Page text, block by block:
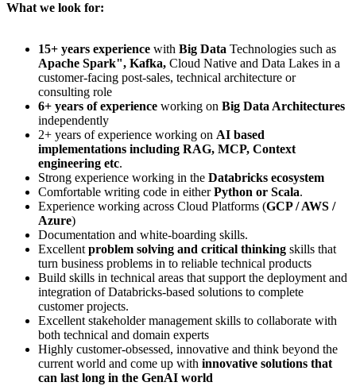
What we look for:
15+ years experience with Big Data Technologies such as
Apache Spark", Kafka, Cloud Native and Data Lakes in a
customer-facing post-sales, technical architecture or
consulting role
6+ years of experience working on Big Data Architectures
independently
2+ years of experience working on AI based
implementations including RAG, MCP, Context
engineering etc.
Strong experience working in the Databricks ecosystem
Comfortable writing code in eitherPython or Scala.
Experience working across Cloud Platforms (GCP / AWS /
Azure)
Documentation and white-boarding skills.
Excellent problem solving and critical thinking skills that
turn business problems in to reliable technical products
Build skills in technical areas that support the deployment and
integration of Databricks-based solutions to complete
customer projects.
Excellent stakeholder management skills to collaborate with
both technical and domain experts
Highly customer-obsessed, innovative and think beyond the
current world and come up with innovative solutions that
can last long in the GenAI world